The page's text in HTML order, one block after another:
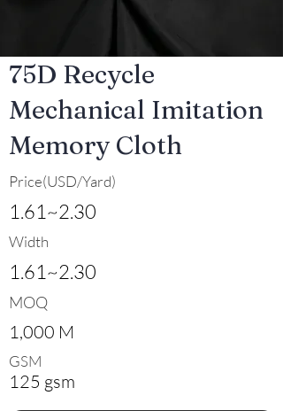
75D Recycle
Mechanical Imitation
Memory Cloth
Price(USD/Yard)
1.61~2.30
Width
1.61~2.30
MOQ
1,000 M
GSM
125 gsm